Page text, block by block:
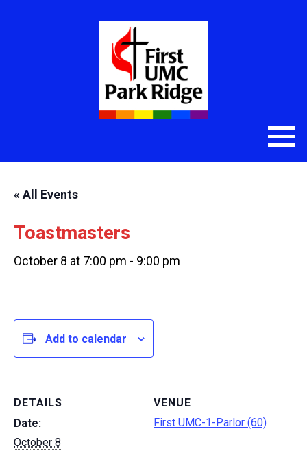
« All Events
Toastmasters
October 8 at 7:00 pm - 9:00 pm
Add to calendar
DETAILS
Date:
October 8
VENUE
First UMC-1-Parlor (60)